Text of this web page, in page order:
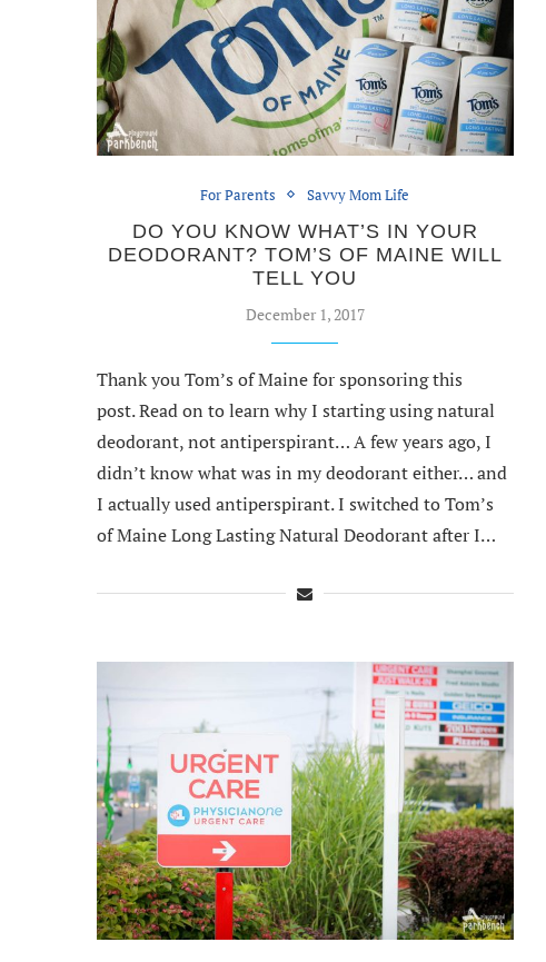
For Parents Savvy Mom Life
DO YOU KNOW WHAT’S IN YOUR
DEODORANT? TOM’S OF MAINE WILL
TELL YOU
December 1, 2017
Thank you Tom’s of Maine for sponsoring this
post. Read on to learn why I starting using natural
deodorant, not antiperspirant… A few years ago, I
didn’t know what was in my deodorant either… and
I actually used antiperspirant. I switched to Tom’s
of Maine Long Lasting Natural Deodorant after I…